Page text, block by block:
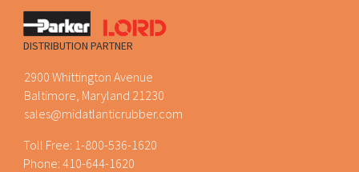
DISTRIBUTION PARTNER
2900 Whittington Avenue
Baltimore, Maryland 21230
sales@midatlanticrubber.com
Toll Free: 1-800-536-1620
Phone:410-644-1620